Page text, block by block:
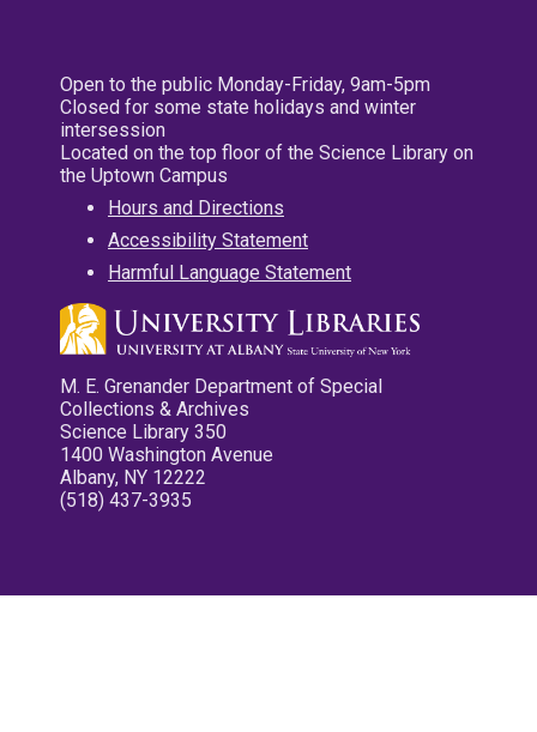
Open to the public Monday-Friday, 9am-5pm
Closed for some state holidays and winter
intersession
Located on the top floor of the Science Library on
the Uptown Campus
Hours and Directions
Accessibility Statement
Harmful Language Statement
M. E. Grenander Department of Special
Collections & Archives
Science Library 350
1400 Washington Avenue
Albany, NY 12222
(518) 437-3935